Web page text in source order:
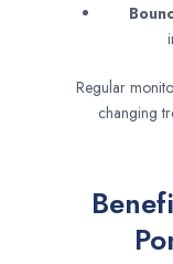
Regular
changing